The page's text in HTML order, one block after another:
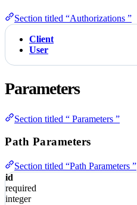
Section titled “Authorizations ”
Client
User
Parameters
Section titled “ Parameters ”
Path Parameters
Section titled “Path Parameters ”
id
required
integer